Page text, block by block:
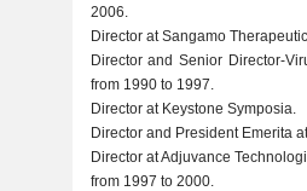
2006.
Director at Sangamo
Director and Senior Director-
from 1990 to 1997.
Director at Keystone Symposia.
Director and President Emerita
Director at Adjuvance
from 1997 to 2000.